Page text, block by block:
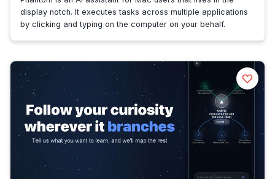
display notch. It executes tasks across multiple applications
by clicking and typing on the computer on your behalf.